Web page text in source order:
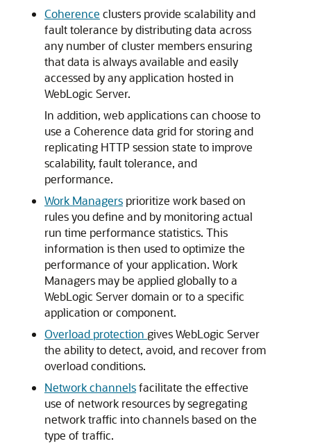
Coherence clusters provide scalability and
fault tolerance by distributing data across
any number of cluster members ensuring
that data is always available and easily
accessed by any application hosted in
WebLogic Server.
In addition, web applications can choose to
use a Coherence data grid for storing and
replicating HTTP session state to improve
scalability, fault tolerance, and
performance.
Work Managers prioritize work based on
rules you define and by monitoring actual
run time performance statistics. This
information is then used to optimize the
performance of your application. Work
Managers may be applied globally to a
WebLogic Server domain or to a specific
application or component.
Overload protection gives WebLogic Server
the ability to detect, avoid, and recover from
overload conditions.
Network channelsfacilitate the effective
use of network resources by segregating
network traffic into channels based on the
type of traffic.